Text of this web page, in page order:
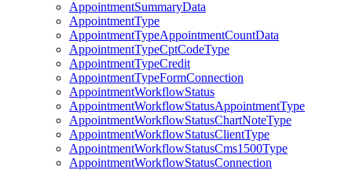
AppointmentSummaryData
AppointmentType
AppointmentTypeAppointmentCountData
AppointmentTypeCptCodeType
AppointmentTypeCredit
AppointmentTypeFormConnection
AppointmentWorkflowStatus
AppointmentWorkflowStatusAppointmentType
AppointmentWorkflowStatusChartNoteType
AppointmentWorkflowStatusClientType
AppointmentWorkflowStatusCms1500Type
AppointmentWorkflowStatusConnection